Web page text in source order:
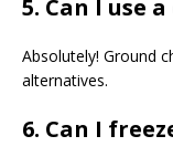
5. Can I use
Absolutely! Ground
alternatives.
6. Can I